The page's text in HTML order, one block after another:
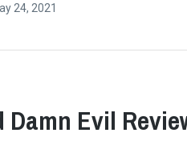
24, 2021
Damn Evil